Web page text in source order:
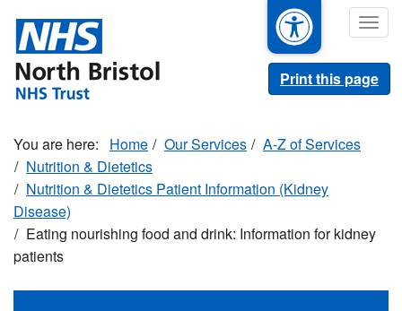
main
content
Print this page
Home Our Services
A-Z of Services
Nutrition & Dietetics
Nutrition & Dietetics Patient Information (Kidney
Disease)
Eating nourishing food and drink: Information for kidney
patients